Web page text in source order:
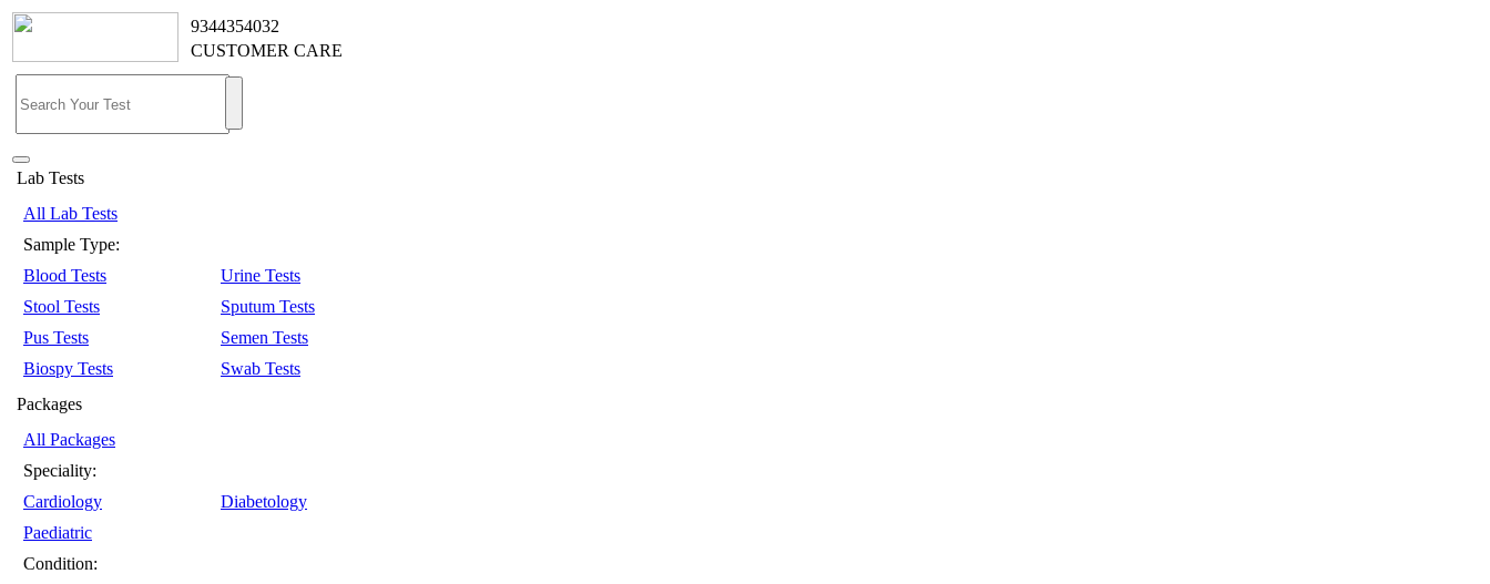
9344354032
CUSTOMER CARE
Lab Tests
All Lab Tests
Sample Type:
Blood Tests
Urine Tests
Stool Tests
Sputum Tests
Pus Tests
Semen Tests
Biospy Tests
Swab Tests
Packages
All Packages
Speciality:
Cardiology
Diabetology
Paediatric
Condition: